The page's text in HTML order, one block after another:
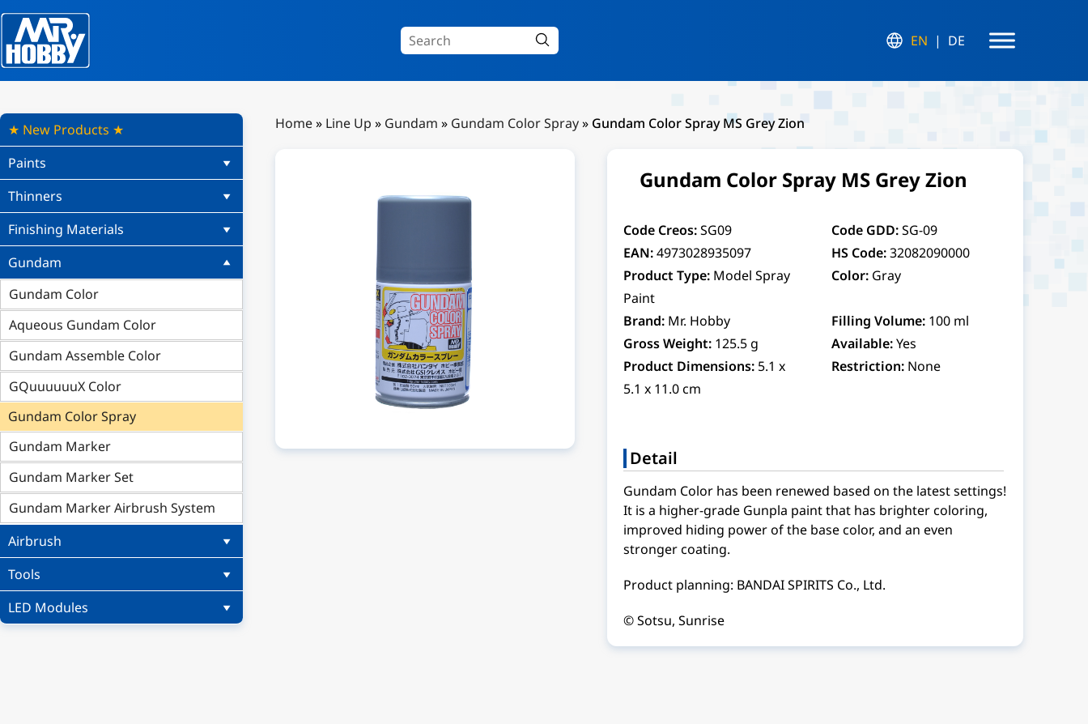
EN DE
★ New Products ★
Paints
Thinners
Finishing Materials
Gundam
Gundam Color
Aqueous Gundam Color
Gundam Assemble Color
GQuuuuuuX Color
Gundam Color Spray
Gundam Marker
Gundam Marker Set
Gundam Marker Airbrush System
Airbrush
Tools
LED Modules
Home» Line Up » Gundam » Gundam Color Spray» Gundam Color Spray MS Grey Zion
Gundam Color Spray MS Grey Zion
Code Creos: SG09 Code GDD:SG-09
EAN: 4973028935097 HS Code:32082090000
Product Type: Model Spray
Paint
Color: Gray
Brand: Mr. Hobby Filling Volume: 100 ml
Gross Weight: 125.5 g Available:Yes
Product Dimensions: 5.1 x
5.1 x 11.0 cm
Restriction: None
Detail
Gundam Color has been renewed based on the latest settings!
It is a higher-grade Gunpla paint that has brighter coloring,
improved hiding power of the base color, and an even
stronger coating.
Product planning: BANDAI SPIRITS Co., Ltd.
© Sotsu, Sunrise